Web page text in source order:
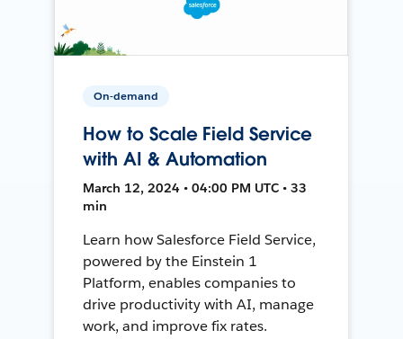
On-demand
How to Scale Field Service
with AI & Automation
March 12, 2024 • 04:00 PM UTC • 33
min
Learn how Salesforce Field Service,
powered by the Einstein 1
Platform, enables companies to
drive productivity with AI, manage
work, and improve fix rates.